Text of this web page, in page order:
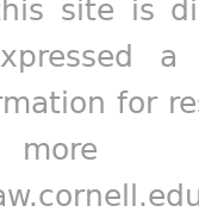
site is
for